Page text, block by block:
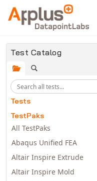
Skip to main content
Test Catalog
Tests
TestPaks
All TestPaks
Abaqus Unified FEA
Altair Inspire Extrude
Altair Inspire Mold